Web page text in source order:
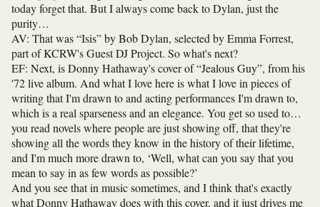
today forget that. But I always come back to Dylan, just the
purity…
AV: That was “Isis” by Bob Dylan, selected by Emma Forrest,
part of KCRW's Guest DJ Project. So what's next?
EF: Next, is Donny Hathaway's cover of “Jealous Guy”, from his
'72 live album. And what I love here is what I love in pieces of
writing that I'm drawn to and acting performances I'm drawn to,
which is a real sparseness and an elegance. You get so used to…
you read novels where people are just showing off, that they're
showing all the words they know in the history of their lifetime,
and I'm much more drawn to, ‘Well, what can you say that you
mean to say in as few words as possible?’
And you see that in music sometimes, and I think that's exactly
what Donny Hathaway does with this cover, and it just drives me